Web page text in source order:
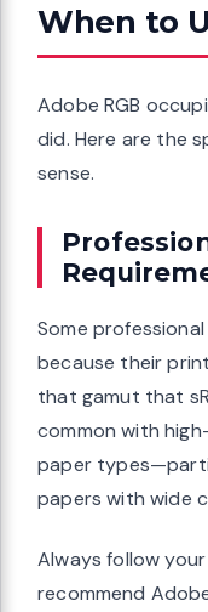
When to
Adobe RGB
did. Here are the
sense.
Some
because their
that gamut that
common with
paper
papers with wide
Always follow
recommend